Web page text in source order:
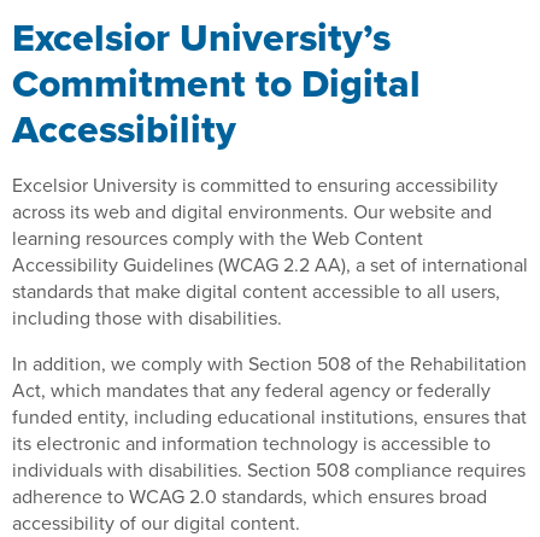
Excelsior University’s
Commitment to Digital
Accessibility
Excelsior University is committed to ensuring accessibility
across its web and digital environments. Our website and
learning resources comply with the Web Content
Accessibility Guidelines (WCAG 2.2 AA), a set of international
standards that make digital content accessible to all users,
including those with disabilities.
In addition, we comply with Section 508 of the Rehabilitation
Act, which mandates that any federal agency or federally
funded entity, including educational institutions, ensures that
its electronic and information technology is accessible to
individuals with disabilities. Section 508 compliance requires
adherence to WCAG 2.0 standards, which ensures broad
accessibility of our digital content.